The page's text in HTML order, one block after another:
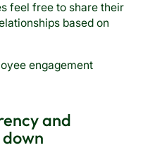
feel free to share their
based on
engagement
and